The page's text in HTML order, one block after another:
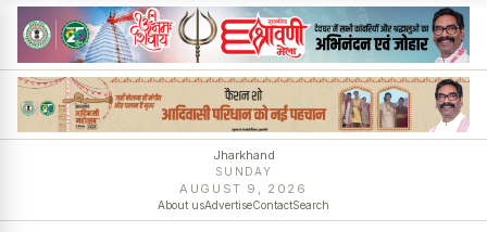
Jharkhand
SUNDAY
AUGUST 9, 2026
About usAdvertiseContactSearch